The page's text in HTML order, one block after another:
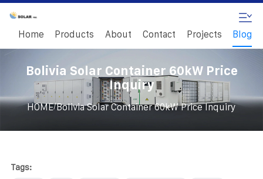
Home Products About Contact Projects Blog
Bolivia Solar Container 60kW Price
Inquiry
HOME/Bolivia Solar Container 60kW Price Inquiry
Tags: